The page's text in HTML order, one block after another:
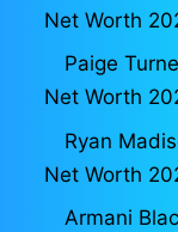
Net Worth
Paige
Net Worth
Ryan
Net Worth
Armani